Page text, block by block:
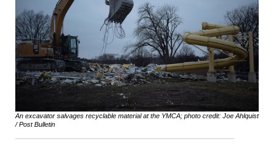
An excavator salvages recyclable material at the YMCA; photo credit: Joe Ahlquist
/ Post Bulletin